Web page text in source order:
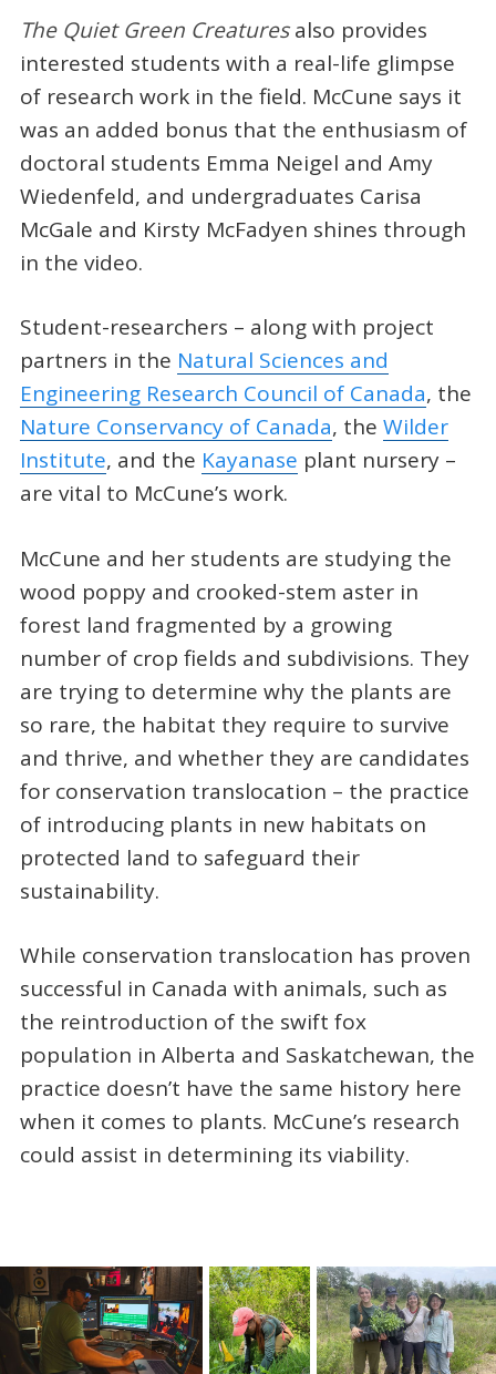
The Quiet Green Creaturesalso provides
interested students with a real-life glimpse
of research work in the field. McCune says it
was an added bonus that the enthusiasm of
doctoral students Emma Neigel and Amy
Wiedenfeld, and undergraduates Carisa
McGale and Kirsty McFadyen shines through
in the video.
Student-researchers – along with project
partners in the Natural Sciences and
Engineering Research Council of Canada, the
Nature Conservancy of Canada, the Wilder
Institute, and the Kayanase plant nursery –
are vital to McCune’s work.
McCune and her students are studying the
wood poppy and crooked-stem aster in
forest land fragmented by a growing
number of crop fields and subdivisions. They
are trying to determine why the plants are
so rare, the habitat they require to survive
and thrive, and whether they are candidates
for conservation translocation – the practice
of introducing plants in new habitats on
protected land to safeguard their
sustainability.
While conservation translocation has proven
successful in Canada with animals, such as
the reintroduction of the swift fox
population in Alberta and Saskatchewan, the
practice doesn’t have the same history here
when it comes to plants. McCune’s research
could assist in determining its viability.